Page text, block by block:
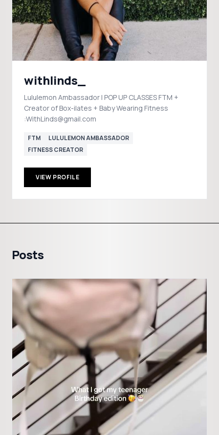
withlinds_
Lululemon Ambassador | POP UP CLASSES FTM +
Creator of Box-ilates + Baby Wearing Fitness
:WithLinds@gmail.com
FTM
LULULEMON AMBASSADOR
FITNESS CREATOR
VIEW PROFILE
Posts